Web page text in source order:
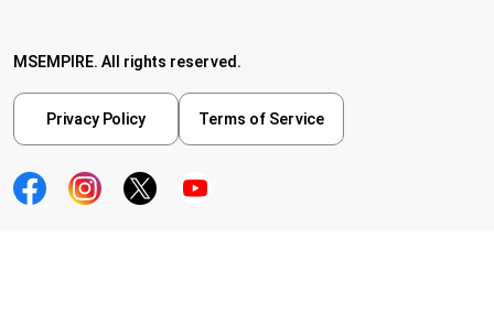
MSEMPIRE. All rights reserved.
Privacy Policy Terms of Service